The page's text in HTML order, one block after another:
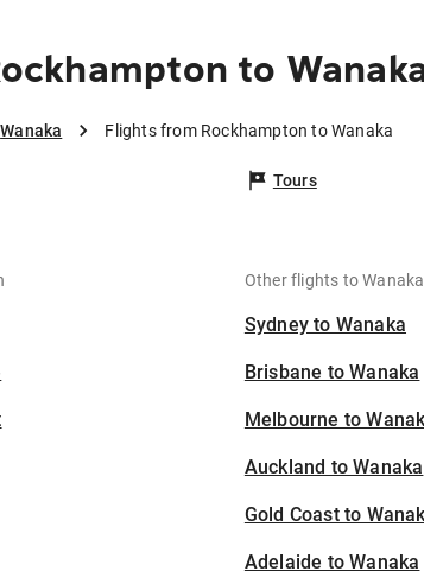
to
Wanaka Flights from Rockhampton to Wanaka
Tours
Other flights to Wanaka
Sydney to Wanaka
Brisbane to Wanaka
Melbourne to
Auckland to Wanaka
Gold Coast to
Adelaide to Wanaka